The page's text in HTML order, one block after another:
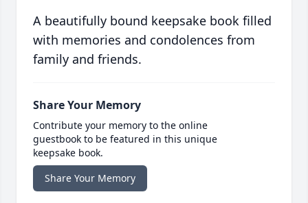
A beautifully bound keepsake book filled
with memories and condolences from
family and friends.
Share Your Memory
Contribute your memory to the online
guestbook to be featured in this unique
keepsake book.
Share Your Memory